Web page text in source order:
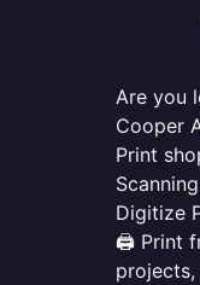
Are you
Cooper
Print
Digitize
🖨️ Print